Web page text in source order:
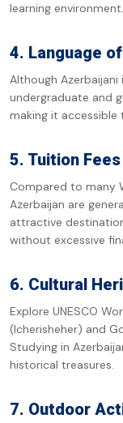
learning environment.
4. Language
Although
undergraduate and
making it
5. Tuition
Compared to many
Azerbaijan are
attractive
without excessive
6. Cultural
Explore UNESCO
(Icherisheher) and
Studying in
historical treasures.
7. Outdoor